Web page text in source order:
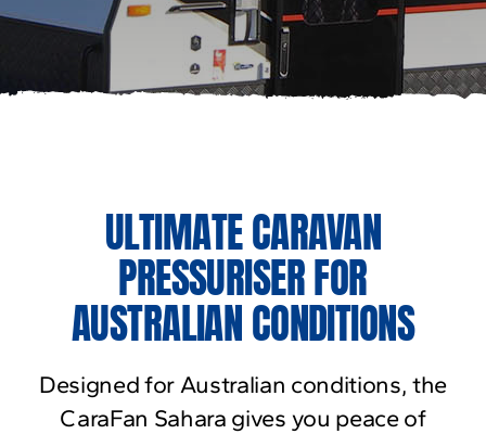
ULTIMATE CARAVAN
PRESSURISER FOR
AUSTRALIAN CONDITIONS
Designed for Australian conditions, the
CaraFan Sahara gives you peace of